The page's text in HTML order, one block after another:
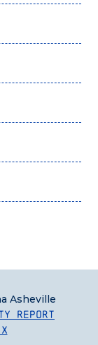
Report
Asheville